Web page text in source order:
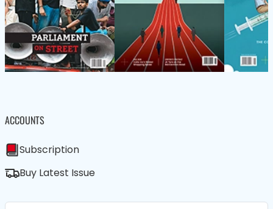
ACCOUNTS
Subscription
Buy Latest Issue